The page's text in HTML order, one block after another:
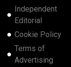
Independent
Editorial
Cookie Policy
Terms of
Advertising